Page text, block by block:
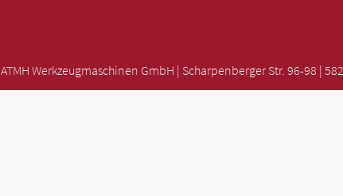
ATMH Werkzeugmaschinen GmbH | Scharpenberger Str. 96-98 |